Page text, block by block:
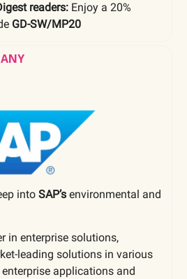
readers: Enjoy a 20%
GD-SW/MP20
into SAP’s environmental and
in enterprise solutions,
leading solutions in various
applications and